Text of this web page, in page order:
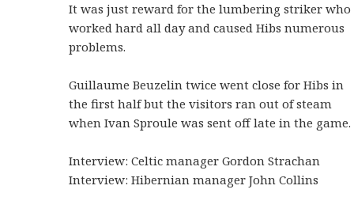
It was just reward for the lumbering striker who
worked hard all day and caused Hibs numerous
problems.
Guillaume Beuzelin twice went close for Hibs in
the first half but the visitors ran out of steam
when Ivan Sproule was sent off late in the game.
Interview: Celtic manager Gordon Strachan
Interview: Hibernian manager John Collins